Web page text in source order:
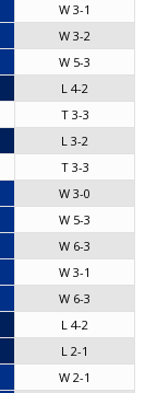
W 3-1
W 3-2
W 5-3
L 4-2
T 3-3
L 3-2
T 3-3
W 3-0
W 5-3
W 6-3
W 3-1
W 6-3
L 4-2
L 2-1
W 2-1